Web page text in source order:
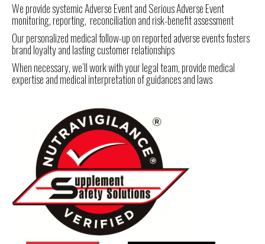
We provide systemic Adverse Event and Serious Adverse Event
monitoring, reporting, reconciliation and risk-benefit assessment
Our personalized medical follow-up on reported adverse events fosters
brand loyalty and lasting customer relationships
When necessary, we’ll work with your legal team, provide medical
expertise and medical interpretation of guidances and laws